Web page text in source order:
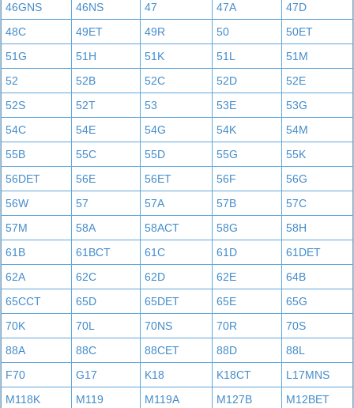
46GNS
46NS 47 47A
47D
48C
49ET 49R 50
50ET
51G
51H 51K 51L
51M
52
52B 52C 52D
52E
52S
52T 53 53E
53G
54C
54E 54G 54K
54M
55B
55C 55D 55G
55K
56DET
56E 56ET 56F
56G
56W
57 57A 57B
57C
57M
58A 58ACT 58G
58H
61B
61BCT 61C 61D
61DET
62A
62C 62D 62E
64B
65CCT
65D 65DET 65E
65G
70K
70L 70NS 70R
70S
88A
88C 88CET 88D
88L
F70
G17 K18 K18CT
L17MNS
M118K
M119 M119A M127B
M12BET